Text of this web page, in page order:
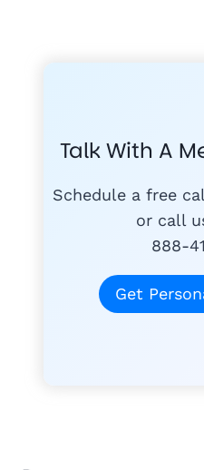
#1
today
for
Talk With A
Schedule a free
or call
888-
Get